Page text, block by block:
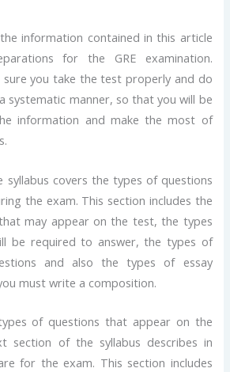
information contained in this article
for the GRE examination.
sure you take the test properly and do
systematic manner, so that you will be
information and make the most of
covers the types of questions
the exam. This section includes the
may appear on the test, the types
be required to answer, the types of
and also the types of essay
must write a composition.
of questions that appear on the
section of the syllabus describes in
for the exam. This section includes